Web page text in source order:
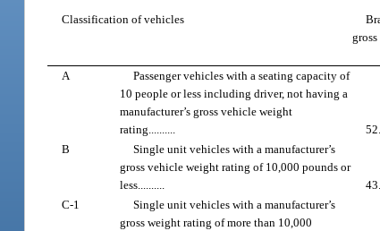
Classification of vehicles
A
Passenger vehicles with a seating capacity of
10 people or less including driver, not having a
manufacturer’s gross vehicle weight
rating..........
B
Single unit vehicles with a manufacturer’s
gross vehicle weight rating of 10,000 pounds or
less..........
C-1
Single unit vehicles with a manufacturer’s
gross weight rating of more than 10,000